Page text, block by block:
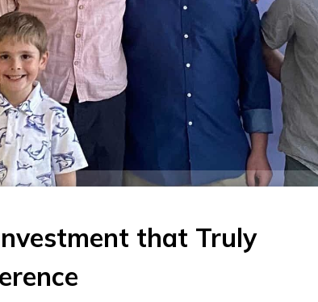
that Truly